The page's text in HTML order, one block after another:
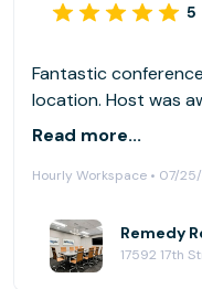
5
Fantastic conference room. Plenty of
location. Host was awesome! Will
future meetings here
Read more...
Hourly Workspace • 07/
Remedy
17592 17th